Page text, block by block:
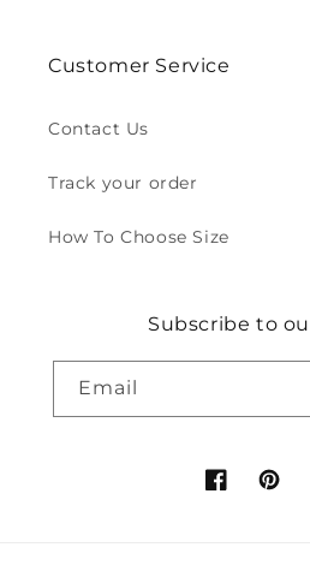
Customer Service
Contact Us
Track your order
How To Choose Size
Subscribe to
Email
Facebook